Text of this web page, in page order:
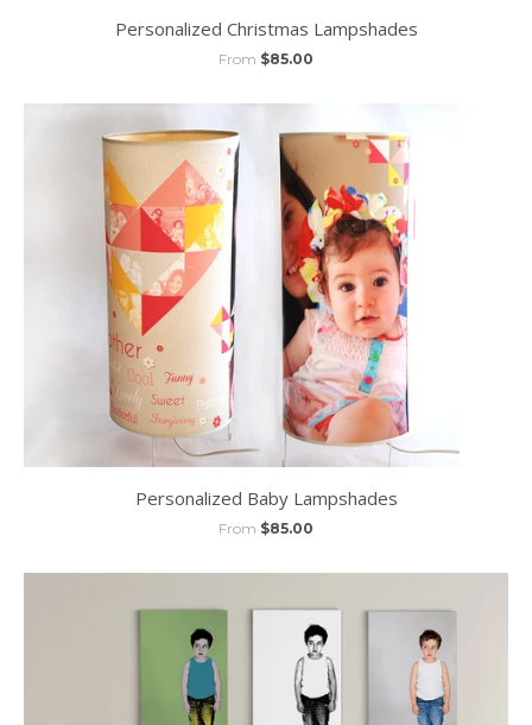
Personalized Christmas Lampshades
From $85.00
Personalized Baby Lampshades
From $85.00